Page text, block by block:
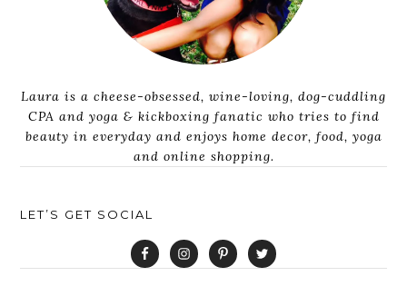
Laura is a cheese-obsessed, wine-loving, dog-cuddling
CPA and yoga & kickboxing fanatic who tries to find
beauty in everyday and enjoys home decor, food, yoga
and online shopping.
LET’S GET SOCIAL